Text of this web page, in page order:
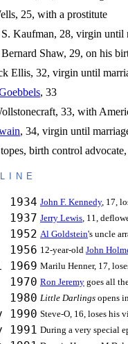
25, with a prostitute
Kaufman, 28, virgin until
Shaw, 29, on his
Ellis, 32, virgin until
, 33
33, with
, 34, virgin until
birth control
1934 John F. Kennedy, 17,
1937 Jerry Lewis , 11,
1952 Al Goldstein's uncle
1956 12-year-old John
1969 Marilu Henner, 17,
1970 Ron Jeremy goes all
1980 Little Darlings opens
1990 Steve-O, 16, loses his
1991 During a very special